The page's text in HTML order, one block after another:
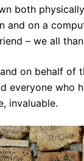
both
and on a
– we all
on behalf
everyone who
invaluable.